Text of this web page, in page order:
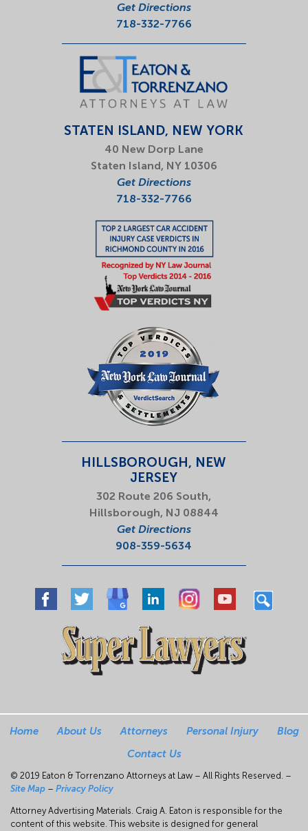
Get Directions
718-332-7766
STATEN ISLAND, NEW YORK
40 New Dorp Lane
Staten Island, NY 10306
Get Directions
718-332-7766
HILLSBOROUGH, NEW
JERSEY
302 Route 206 South,
Hillsborough, NJ 08844
Get Directions
908-359-5634
Home About Us Attorneys Personal Injury
Blog
Contact Us
© 2019 Eaton & Torrenzano Attorneys at Law – All Rights Reserved. –
Site Map – Privacy Policy
Attorney Advertising Materials. Craig A. Eaton is responsible for the
content of this website. This website is designed for general